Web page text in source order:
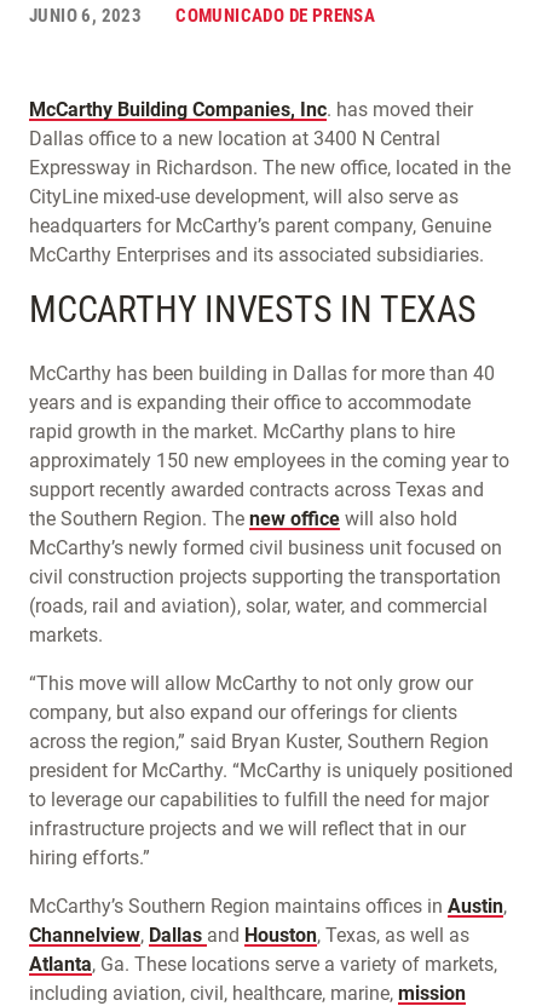
JUNIO 6, 2023 COMUNICADO DE PRENSA
McCarthy Building Companies, Inc. has moved their
Dallas office to a new location at 3400 N Central
Expressway in Richardson. The new office, located in the
CityLine mixed-use development, will also serve as
headquarters for McCarthy’s parent company, Genuine
McCarthy Enterprises and its associated subsidiaries.
MCCARTHY INVESTS IN TEXAS
McCarthy has been building in Dallas for more than 40
years and is expanding their office to accommodate
rapid growth in the market. McCarthy plans to hire
approximately 150 new employees in the coming year to
support recently awarded contracts across Texas and
the Southern Region. The new office will also hold
McCarthy’s newly formed civil business unit focused on
civil construction projects supporting the transportation
(roads, rail and aviation), solar, water, and commercial
markets.
“This move will allow McCarthy to not only grow our
company, but also expand our offerings for clients
across the region,” said Bryan Kuster, Southern Region
president for McCarthy. “McCarthy is uniquely positioned
to leverage our capabilities to fulfill the need for major
infrastructure projects and we will reflect that in our
hiring efforts.”
McCarthy’s Southern Region maintains offices in Austin,
Channelview, Dallas and Houston, Texas, as well as
Atlanta, Ga. These locations serve a variety of markets,
including aviation, civil, healthcare, marine, mission